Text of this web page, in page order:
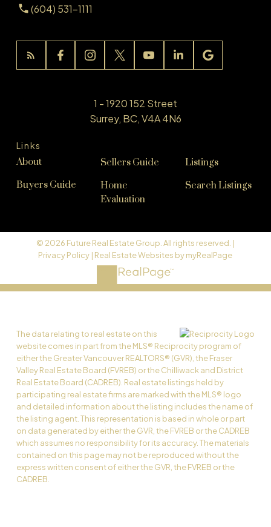
(604) 531-1111
Links
About
Buyers Guide
Sellers Guide
Home
Evaluation
Listings
Search Listings
1 - 1920 152 Street
Surrey, BC, V4A 4N6
© 2026 Future Real Estate Group. All rights reserved. |
Privacy Policy | Real Estate Websites by myRealPage
The data relating to real estate on this
website comes in part from the MLS® Reciprocity program of
either the Greater Vancouver REALTORS® (GVR), the Fraser
Valley Real Estate Board (FVREB) or the Chilliwack and District
Real Estate Board (CADREB). Real estate listings held by
participating real estate firms are marked with the MLS® logo
and detailed information about the listing includes the name of
the listing agent. This representation is based in whole or part
on data generated by either the GVR, the FVREB or the CADREB
which assumes no responsibility for its accuracy. The materials
contained on this page may not be reproduced without the
express written consent of either the GVR, the FVREB or the
CADREB.